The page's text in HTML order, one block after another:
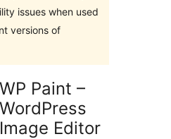
issues when used
versions of
WP Paint –
WordPress
Image Editor